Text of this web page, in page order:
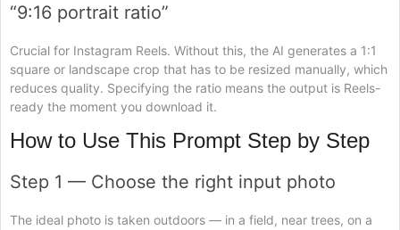
“9:16 portrait ratio”
Crucial for Instagram Reels. Without this, the AI generates a 1:1
square or landscape crop that has to be resized manually, which
reduces quality. Specifying the ratio means the output is Reels-
ready the moment you download it.
How to Use This Prompt Step by Step
Step 1 — Choose the right input photo
The ideal photo is taken outdoors — in a field, near trees, on a